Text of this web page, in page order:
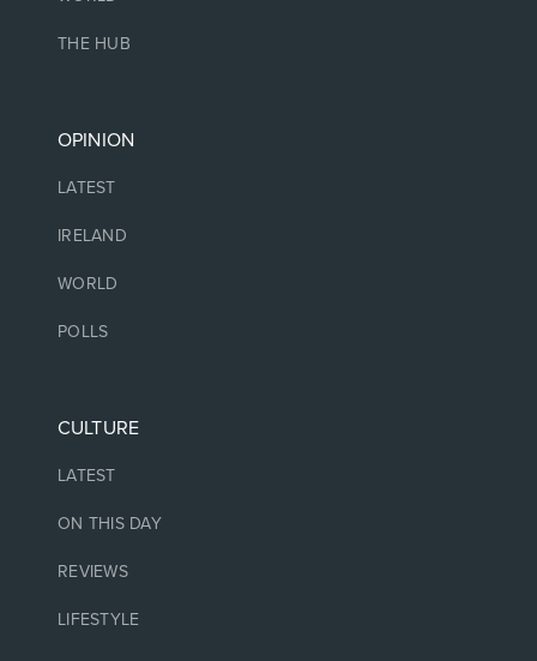
THE HUB
OPINION
LATEST
IRELAND
WORLD
POLLS
CULTURE
LATEST
ON THIS DAY
REVIEWS
LIFESTYLE